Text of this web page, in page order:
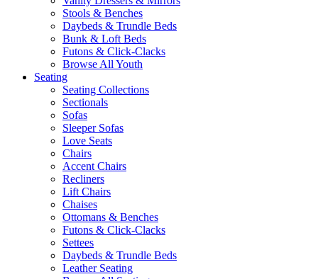
Stools & Benches
Daybeds & Trundle Beds
Bunk & Loft Beds
Futons & Click-Clacks
Browse All Youth
Seating
Seating Collections
Sectionals
Sofas
Sleeper Sofas
Love Seats
Chairs
Accent Chairs
Recliners
Lift Chairs
Chaises
Ottomans & Benches
Futons & Click-Clacks
Settees
Daybeds & Trundle Beds
Leather Seating